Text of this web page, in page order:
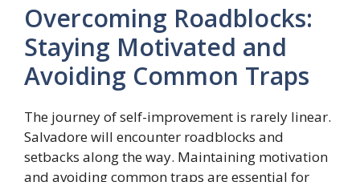
Overcoming Roadblocks:
Staying Motivated and
Avoiding Common Traps
The journey of self-improvement is rarely linear.
Salvadore will encounter roadblocks and
setbacks along the way. Maintaining motivation
and avoiding common traps are essential for